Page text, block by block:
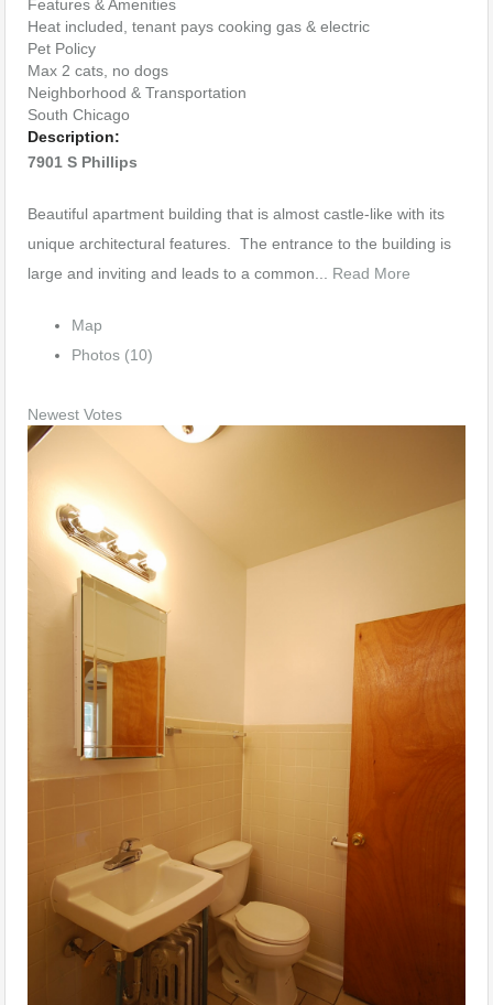
Features & Amenities
Heat included, tenant pays cooking gas & electric
Pet Policy
Max 2 cats, no dogs
Neighborhood & Transportation
South Chicago
Description:
7901 S Phillips
Beautiful apartment building that is almost castle-like with its
unique architectural features. The entrance to the building is
large and inviting and leads to a common... Read More
Map
Photos (10)
Newest Votes